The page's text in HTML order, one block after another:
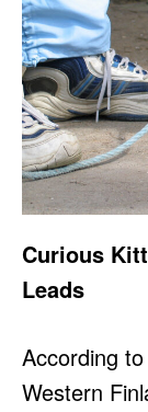
Curious
Leads
According
Western